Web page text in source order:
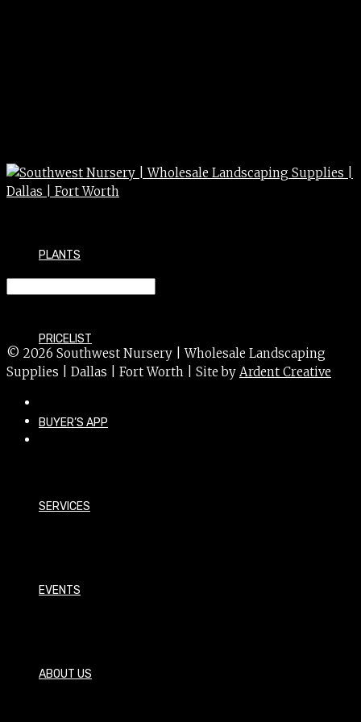
PLANTS
PRICELIST
BUYER’S APP
SERVICES
EVENTS
ABOUT US
© 2026 Southwest Nursery | Wholesale Landscaping
Supplies | Dallas | Fort Worth | Site by Ardent Creative